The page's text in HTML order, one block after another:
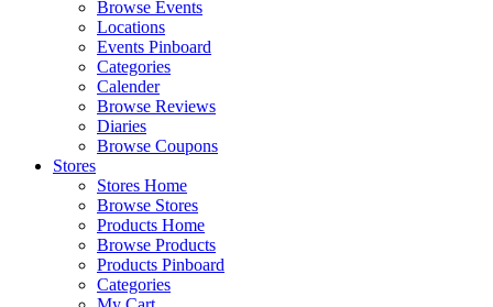
Browse Events
Locations
Events Pinboard
Categories
Calender
Browse Reviews
Diaries
Browse Coupons
Stores
Stores Home
Browse Stores
Products Home
Browse Products
Products Pinboard
Categories